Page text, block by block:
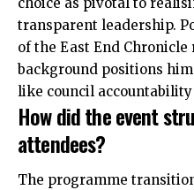
transparent leadership.
of the East End Chronicle
background positions
like council
How did the event
attendees?
The programme